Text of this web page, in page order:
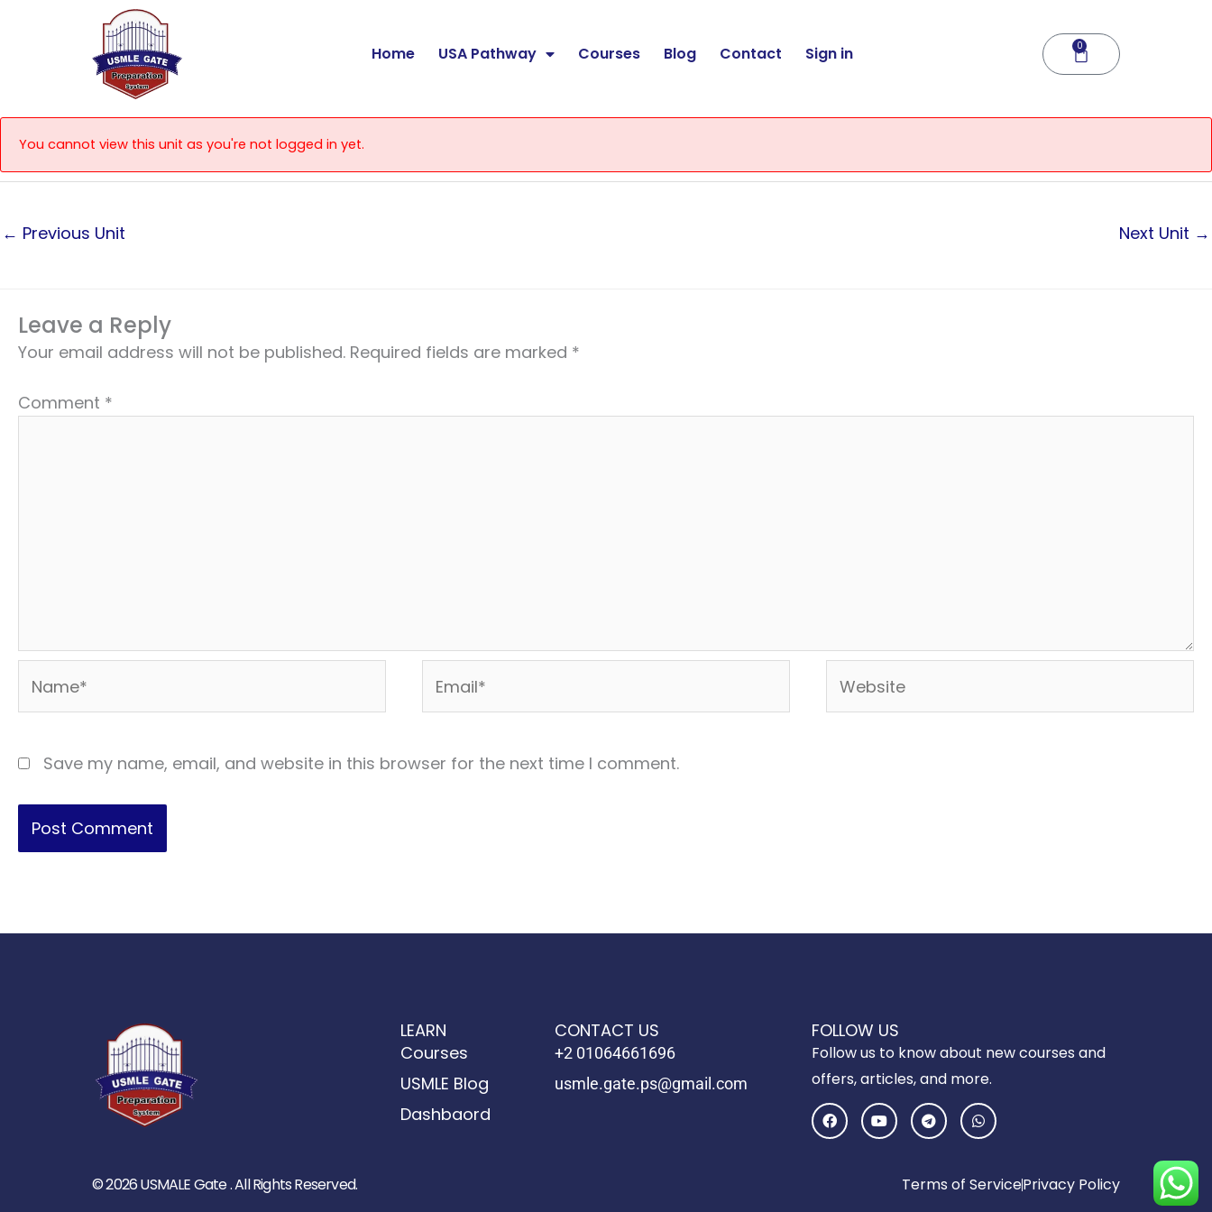
Home USA Pathway Courses Blog Contact Sign in 0
Cart
You cannot view this unit as you're not logged in yet.
← Previous Unit Next Unit →
Leave a Reply
Your email address will not be published. Required fields are marked *
Comment *
Save my name, email, and website in this browser for the next time I comment.
LEARN
Courses
USMLE Blog
Dashbaord
CONTACT US
+2 01064661696
usmle.gate.ps@gmail.com
FOLLOW US
Follow us to know about new courses and
offers, articles, and more.
F
a
c
Y
o
u
T
e
l
r
a
W
h
a
a
p
© 2026 USMALE Gate . All Rights Reserved. Terms of ServicePrivacy Policy